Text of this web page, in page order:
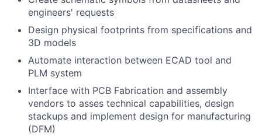
engineers' requests
Design physical footprints from specifications and
3D models
Automate interaction between ECAD tool and
PLM system
Interface with PCB Fabrication and assembly
vendors to asses technical capabilities, design
stackups and implement design for manufacturing
(DFM)